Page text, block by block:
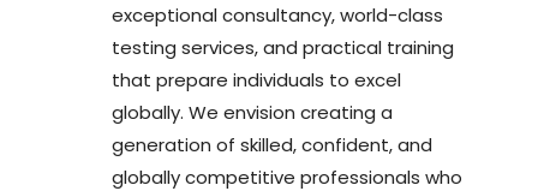
exceptional consultancy, world-class
testing services, and practical training
that prepare individuals to excel
globally. We envision creating a
generation of skilled, confident, and
globally competitive professionals who